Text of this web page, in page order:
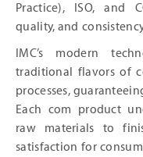
Practice), ISO, and
quality, and
IMC’s modern
traditional flavors of
processes,
Each com product
raw materials to
satisfaction for